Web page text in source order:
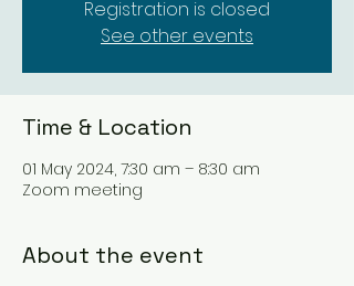
Registration is closed
See other events
Time & Location
01 May 2024, 7:30 am – 8:30 am
Zoom meeting
About the event